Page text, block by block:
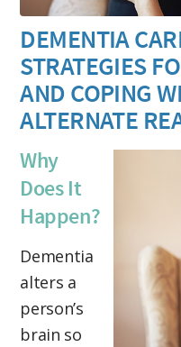
DEMENTIA
STRATEGIES
AND COPING
ALTERNATE
Why
Does It
Happen?
Dementia
alters a
person’s
brain so